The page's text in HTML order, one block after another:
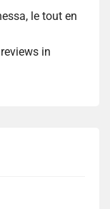
le tout en
in